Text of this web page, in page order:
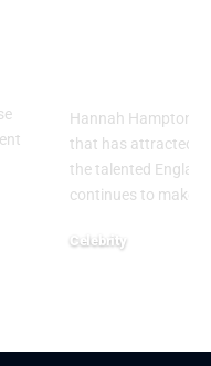
Hannah Hampton
that has attracted
the talented
continues to make
Celebrity